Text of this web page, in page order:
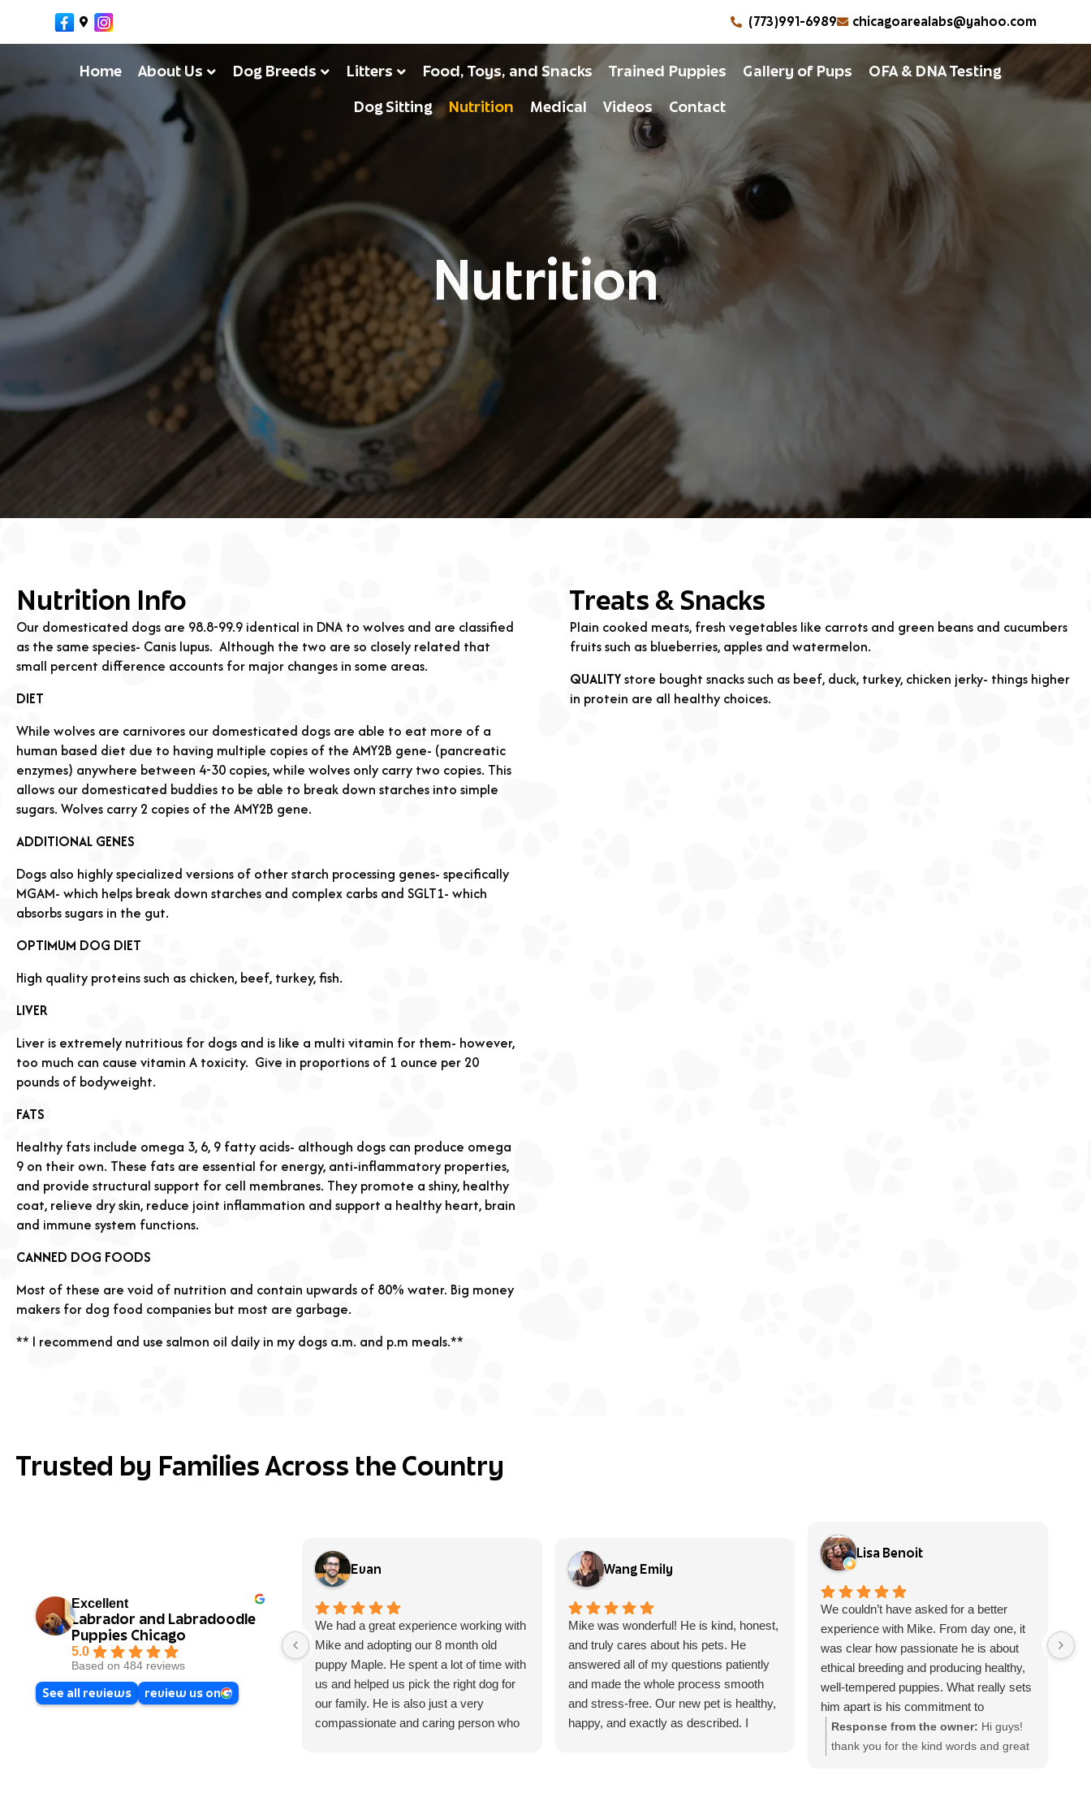
Facebook
Google-maps
Instagram (773)991-6989 chicagoarealabs@yahoo.com
Home About Us Dog Breeds Litters Food, Toys, and Snacks Trained Puppies Gallery of Pups
OFA & DNA Testing
Dog Sitting
Nutrition Medical Videos Contact
Nutrition
Nutrition Info
Our domesticated dogs are 98.8-99.9 identical in DNA to wolves and are classified
as the same species- Canis lupus. Although the two are so closely related that
small percent difference accounts for major changes in some areas.
DIET
While wolves are carnivores our domesticated dogs are able to eat more of a
human based diet due to having multiple copies of the AMY2B gene- (pancreatic
enzymes) anywhere between 4-30 copies, while wolves only carry two copies. This
allows our domesticated buddies to be able to break down starches into simple
sugars. Wolves carry 2 copies of the AMY2B gene.
ADDITIONAL GENES
Dogs also highly specialized versions of other starch processing genes- specifically
MGAM- which helps break down starches and complex carbs and SGLT1- which
absorbs sugars in the gut.
OPTIMUM DOG DIET
High quality proteins such as chicken, beef, turkey, fish.
LIVER
Liver is extremely nutritious for dogs and is like a multi vitamin for them- however,
too much can cause vitamin A toxicity. Give in proportions of 1 ounce per 20
pounds of bodyweight.
FATS
Healthy fats include omega 3, 6, 9 fatty acids- although dogs can produce omega
9 on their own. These fats are essential for energy, anti-inflammatory properties,
and provide structural support for cell membranes. They promote a shiny, healthy
coat, relieve dry skin, reduce joint inflammation and support a healthy heart, brain
and immune system functions.
CANNED DOG FOODS
Most of these are void of nutrition and contain upwards of 80% water. Big money
makers for dog food companies but most are garbage.
** I recommend and use salmon oil daily in my dogs a.m. and p.m meals.**
Treats & Snacks
Plain cooked meats, fresh vegetables like carrots and green beans and cucumbers
fruits such as blueberries, apples and watermelon.
QUALITYstore bought snacks such as beef, duck, turkey, chicken jerky- things higher
in protein are all healthy choices.
Trusted by Families Across the Country
Excellent
Labrador and Labradoodle
Puppies Chicago
5.0
Based on 484 reviews
See all reviews review us on
Evan
We had a great experience working with
Mike and adopting our 8 month old
puppy Maple. He spent a lot of time with
us and helped us pick the right dog for
our family. He is also just a very
compassionate and caring person who
Wang Emily
Mike was wonderful! He is kind, honest,
and truly cares about his pets. He
answered all of my questions patiently
and made the whole process smooth
and stress-free. Our new pet is healthy,
happy, and exactly as described. I
Lisa Benoit
We couldn’t have asked for a better
experience with Mike. From day one, it
was clear how passionate he is about
ethical breeding and producing healthy,
well-tempered puppies. What really sets
him apart is his commitment to
educating puppy owners. He takes the
time to explain health certifications,
Response from the owner: Hi guys!
thank you for the kind words and great